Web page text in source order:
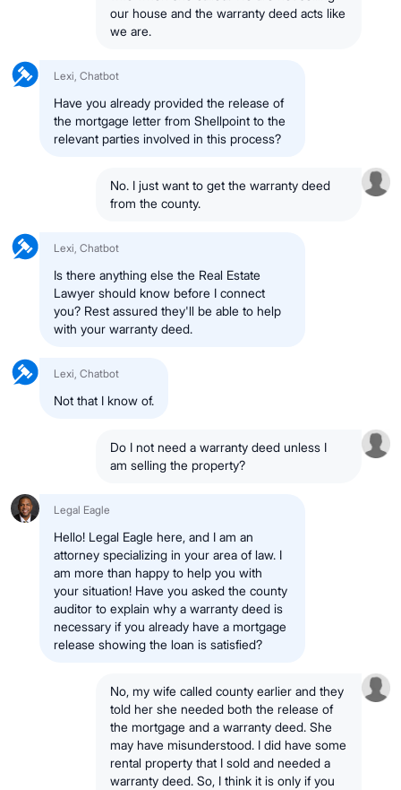
our house and the warranty deed acts like
we are.
Lexi, Chatbot
Have you already provided the release of
the mortgage letter from Shellpoint to the
relevant parties involved in this process?
No. I just want to get the warranty deed
from the county.
Lexi, Chatbot
Is there anything else the Real Estate
Lawyer should know before I connect
you? Rest assured they'll be able to help
with your warranty deed.
Lexi, Chatbot
Not that I know of.
Do I not need a warranty deed unless I
am selling the property?
Legal Eagle
Hello! Legal Eagle here, and I am an
attorney specializing in your area of law. I
am more than happy to help you with
your situation! Have you asked the county
auditor to explain why a warranty deed is
necessary if you already have a mortgage
release showing the loan is satisfied?
No, my wife called county earlier and they
told her she needed both the release of
the mortgage and a warranty deed. She
may have misunderstood. I did have some
rental property that I sold and needed a
warranty deed. So, I think it is only if you